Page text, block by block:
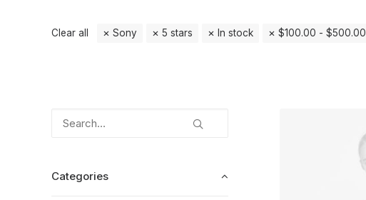
Clear all Sony 5 stars In stock $100.00 - $500.00
Categories